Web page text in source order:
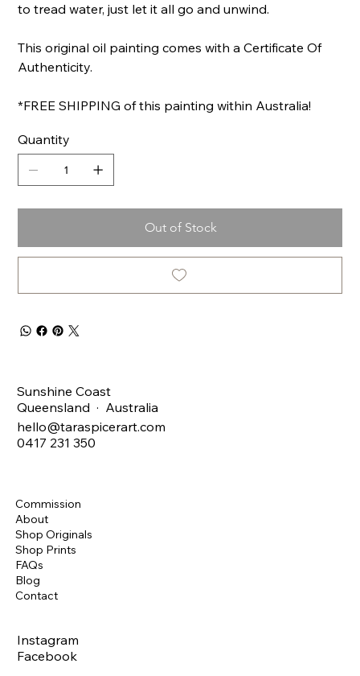
to tread water, just let it all go and unwind.
This original oil painting comes with a Certificate Of
Authenticity.
*FREE SHIPPING of this painting within Australia!
Quantity
Out of Stock
Sunshine Coast
Queensland · Australia
hello@taraspicerart.com
0417 231 350
Commission
About
Shop Originals
Shop Prints
FAQs
Blog
Contact
Instagram
Facebook